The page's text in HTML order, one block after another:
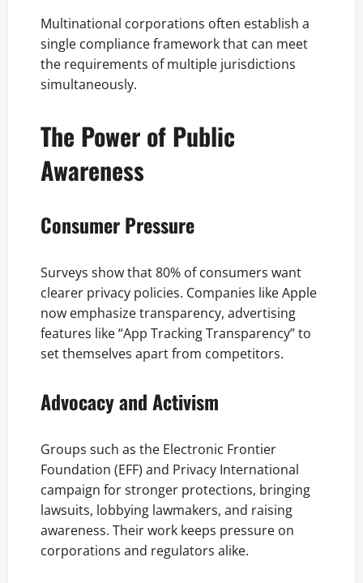
Multinational corporations often establish a
single compliance framework that can meet
the requirements of multiple jurisdictions
simultaneously.
The Power of Public
Awareness
Consumer Pressure
Surveys show that 80% of consumers want
clearer privacy policies. Companies like Apple
now emphasize transparency, advertising
features like “App Tracking Transparency” to
set themselves apart from competitors.
Advocacy and Activism
Groups such as the Electronic Frontier
Foundation (EFF) and Privacy International
campaign for stronger protections, bringing
lawsuits, lobbying lawmakers, and raising
awareness. Their work keeps pressure on
corporations and regulators alike.